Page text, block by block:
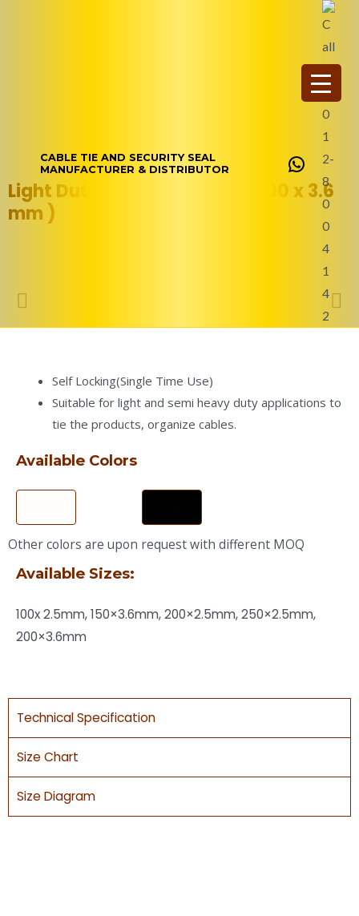
CABLE TIE AND SECURITY SEAL
MANUFACTURER & DISTRIBUTOR
Light Duty Nylon Cable Tie (200 x 3.6
mm )
Self Locking(Single Time Use)
Suitable for light and semi heavy duty applications to
tie the products, organize cables.
Available Colors
Other colors are upon request with different MOQ
Available Sizes:
100x 2.5mm, 150×3.6mm, 200×2.5mm, 250×2.5mm,
200×3.6mm
Technical Specification
Size Chart
Size Diagram